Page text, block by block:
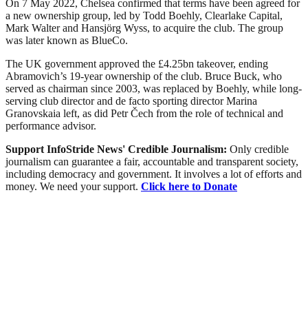
On 7 May 2022, Chelsea confirmed that terms have been agreed for
a new ownership group, led by Todd Boehly, Clearlake Capital,
Mark Walter and Hansjörg Wyss, to acquire the club. The group
was later known as BlueCo.
The UK government approved the £4.25bn takeover, ending
Abramovich’s 19-year ownership of the club. Bruce Buck, who
served as chairman since 2003, was replaced by Boehly, while long-
serving club director and de facto sporting director Marina
Granovskaia left, as did Petr Čech from the role of technical and
performance advisor.
Support InfoStride News' Credible Journalism: Only credible
journalism can guarantee a fair, accountable and transparent society,
including democracy and government. It involves a lot of efforts and
money. We need your support. Click here to Donate